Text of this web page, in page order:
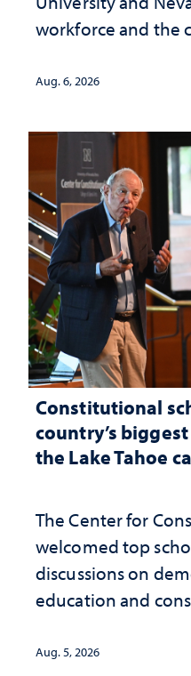
workforce and the
Aug. 6, 2026
Constitutional
country’s
the Lake Tahoe
The Center for
welcomed top
discussions on
education and
Aug. 5, 2026